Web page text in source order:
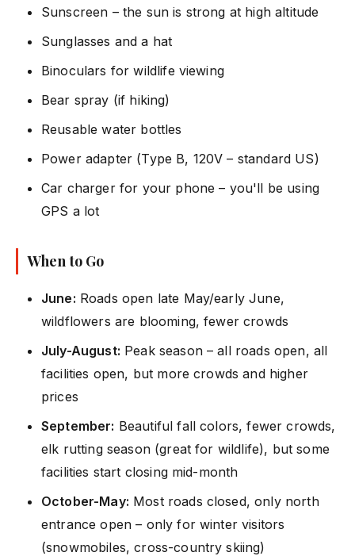
Sunscreen – the sun is strong at high altitude
Sunglasses and a hat
Binoculars for wildlife viewing
Bear spray (if hiking)
Reusable water bottles
Power adapter (Type B, 120V – standard US)
Car charger for your phone – you'll be using
GPS a lot
When to Go
June: Roads open late May/early June,
wildflowers are blooming, fewer crowds
July-August: Peak season – all roads open, all
facilities open, but more crowds and higher
prices
September: Beautiful fall colors, fewer crowds,
elk rutting season (great for wildlife), but some
facilities start closing mid-month
October-May: Most roads closed, only north
entrance open – only for winter visitors
(snowmobiles, cross-country skiing)